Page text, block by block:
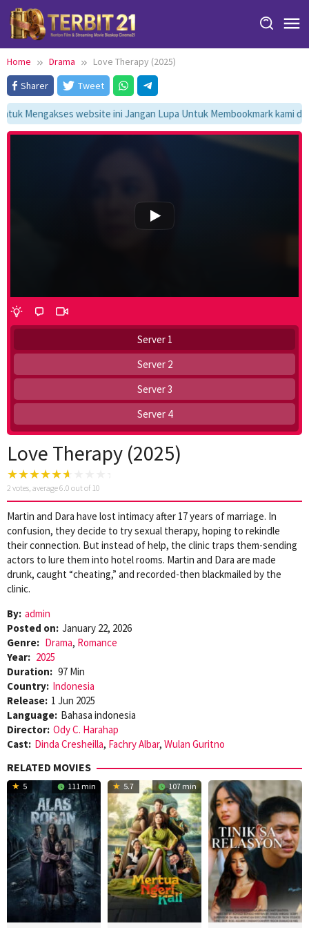
Skip
content
Home Drama
Love Therapy (2025)
Sharer
Tweet
Mengakses website ini Jangan Lupa Untuk Membookmark kami di
Server 1
Server 2
Server 3
Server 4
Love Therapy (2025)
2 votes, average6.0 out of 10
Martin and Dara have lost intimacy after 17 years of marriage. In
confusion, they decide to try sexual therapy, hoping to rekindle
their connection. But instead of help, the clinic traps them-sending
actors to lure them into hotel rooms. Martin and Dara are made
drunk, caught “cheating,” and recorded-then blackmailed by the
clinic.
By: admin
Posted on: January 22, 2026
Genre: Drama, Romance
Year: 2025
Duration: 97 Min
Country: Indonesia
Release: 1 Jun 2025
Language: Bahasa indonesia
Director: Ody C. Harahap
Cast: Dinda Cresheilla, Fachry Albar, Wulan Guritno
RELATED MOVIES
5 111 min 5.7 107 min